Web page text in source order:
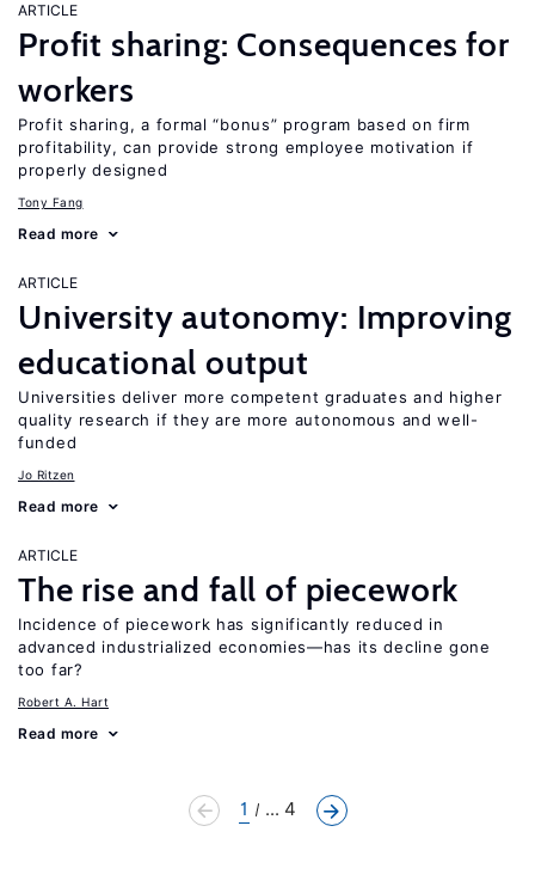
ARTICLE
Profit sharing: Consequences for
workers
Profit sharing, a formal “bonus” program based on firm
profitability, can provide strong employee motivation if
properly designed
Tony Fang
Read more
ARTICLE
University autonomy: Improving
educational output
Universities deliver more competent graduates and higher
quality research if they are more autonomous and well-
funded
Jo Ritzen
Read more
ARTICLE
The rise and fall of piecework
Incidence of piecework has significantly reduced in
advanced industrialized economies—has its decline gone
too far?
Robert A. Hart
Read more
1 ... 4